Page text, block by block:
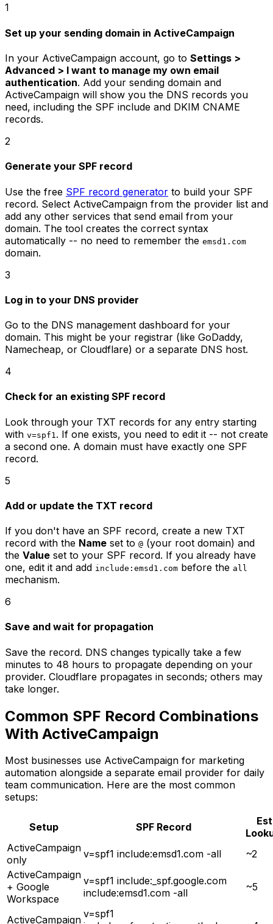
1
Set up your sending domain in ActiveCampaign
In your ActiveCampaign account, go to Settings >
Advanced > I want to manage my own email
authentication. Add your sending domain and
ActiveCampaign will show you the DNS records you
need, including the SPF include and DKIM CNAME
records.
2
Generate your SPF record
Use the free SPF record generator to build your SPF
record. Select ActiveCampaign from the provider list and
add any other services that send email from your
domain. The tool creates the correct syntax
automatically -- no need to remember the emsd1.com
domain.
3
Log in to your DNS provider
Go to the DNS management dashboard for your
domain. This might be your registrar (like GoDaddy,
Namecheap, or Cloudflare) or a separate DNS host.
4
Check for an existing SPF record
Look through your TXT records for any entry starting
with v=spf1 . If one exists, you need to edit it -- not create
a second one. A domain must have exactly one SPF
record.
5
Add or update the TXT record
If you don't have an SPF record, create a new TXT
record with the Name set to @ (your root domain) and
the Value set to your SPF record. If you already have
one, edit it and add include:emsd1.com before the all
mechanism.
6
Save and wait for propagation
Save the record. DNS changes typically take a few
minutes to 48 hours to propagate depending on your
provider. Cloudflare propagates in seconds; others may
take longer.
Common SPF Record Combinations
With ActiveCampaign
Most businesses use ActiveCampaign for marketing
automation alongside a separate email provider for daily
team communication. Here are the most common
setups:
Setup SPF Record
ActiveCampaign
only
v=spf1 include:emsd1.com -all
~2
ActiveCampaign
+ Google
Workspace
v=spf1 include:_spf.google.com
include:emsd1.com -all
~5
ActiveCampaign v=spf1